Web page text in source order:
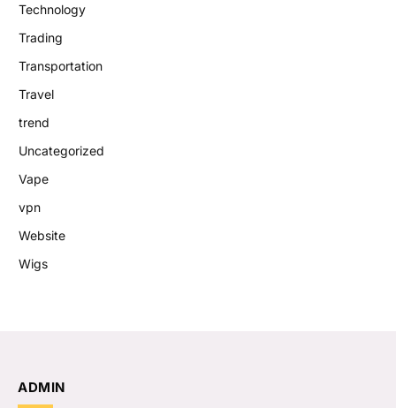
Technology
Trading
Transportation
Travel
trend
Uncategorized
Vape
vpn
Website
Wigs
ADMIN